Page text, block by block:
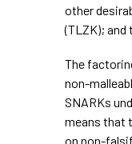
other
(TLZK);
The
non-
SNARKs
means that
on non-